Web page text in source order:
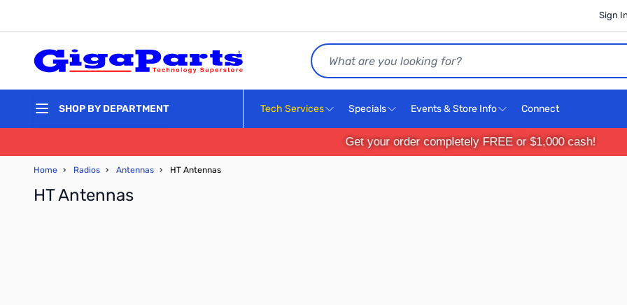
Sign In
Search
SHOP BY DEPARTMENT Tech Services Specials Events & Store Info Connect
Get your order completely FREE or $1,000 cash!
Home › Radios › Antennas › HT Antennas
HT Antennas